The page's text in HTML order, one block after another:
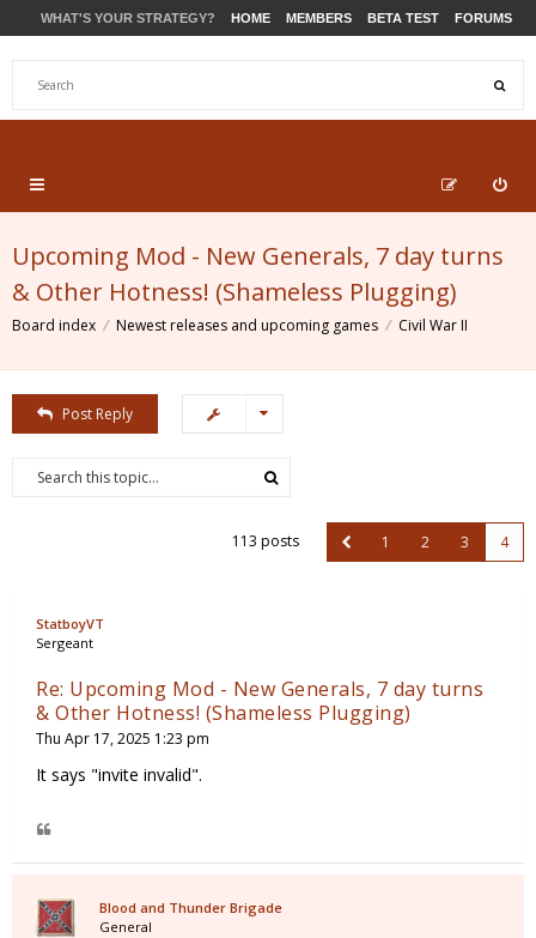
WHAT'S YOUR STRATEGY? HOME MEMBERS BETA TEST FORUMS
Upcoming Mod - New Generals, 7 day turns
& Other Hotness! (Shameless Plugging)
Board index Newest releases and upcoming games Civil War II
Post Reply
113 posts 1 2 3 4
StatboyVT
Sergeant
Re: Upcoming Mod - New Generals, 7 day turns
& Other Hotness! (Shameless Plugging)
Thu Apr 17, 2025 1:23 pm
It says "invite invalid".
Blood and Thunder Brigade
General